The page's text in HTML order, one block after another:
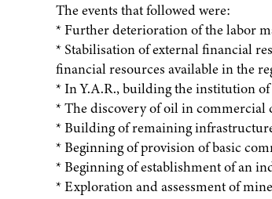
The events that followed were:
* Further deterioration of the labor
* Stabilisation of external financial
financial resources available in the
* In Y.A.R., building the institution of
* The discovery of oil in commercial
* Building of remaining
* Beginning of provision of basic
* Beginning of establishment of an
* Exploration and assessment of